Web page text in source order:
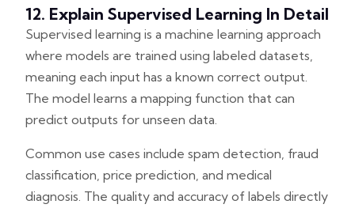
12. Explain Supervised Learning In Detail
Supervised learning is a machine learning approach
where models are trained using labeled datasets,
meaning each input has a known correct output.
The model learns a mapping function that can
predict outputs for unseen data.
Common use cases include spam detection, fraud
classification, price prediction, and medical
diagnosis. The quality and accuracy of labels directly